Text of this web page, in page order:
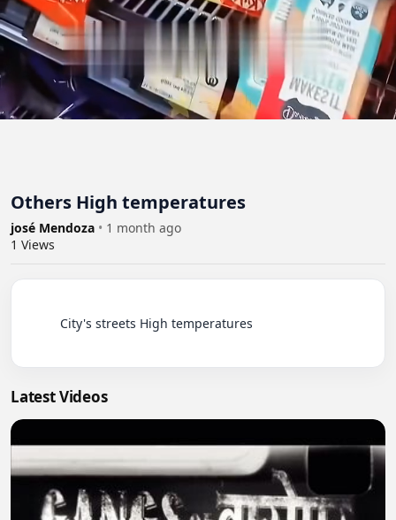
Others High temperatures
josé Mendoza • 1 month ago
1 Views
Latest Videos